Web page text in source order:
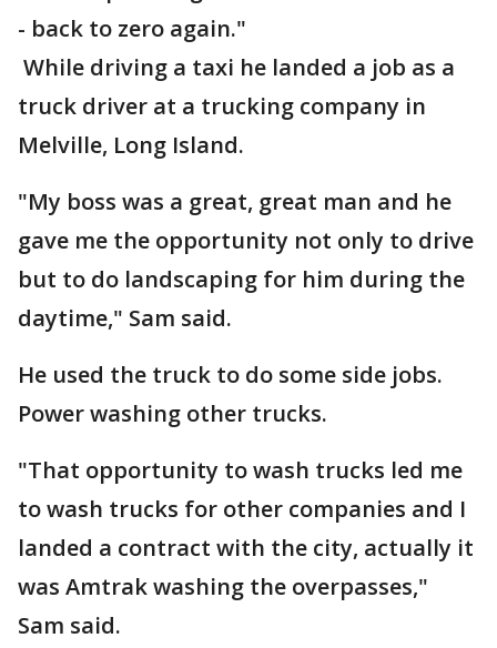
- back to zero again."
While driving a taxi he landed a job as a
truck driver at a trucking company in
Melville, Long Island.
"My boss was a great, great man and he
gave me the opportunity not only to drive
but to do landscaping for him during the
daytime," Sam said.
He used the truck to do some side jobs.
Power washing other trucks.
"That opportunity to wash trucks led me
to wash trucks for other companies and I
landed a contract with the city, actually it
was Amtrak washing the overpasses,"
Sam said.